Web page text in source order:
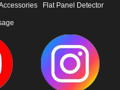
Flat Panel Detector